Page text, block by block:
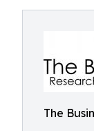
The